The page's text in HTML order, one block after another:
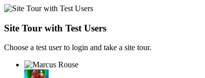
Site Tour with Test Users
Choose a test user to login and take a site tour.